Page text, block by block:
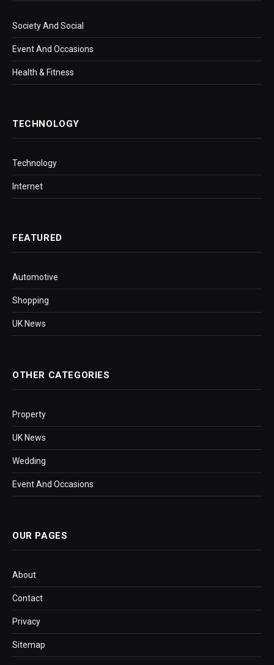
Society And Social
Event And Occasions
Health & Fitness
TECHNOLOGY
Technology
Internet
FEATURED
Automotive
Shopping
UK News
OTHER CATEGORIES
Property
UK News
Wedding
Event And Occasions
OUR PAGES
About
Contact
Privacy
Sitemap